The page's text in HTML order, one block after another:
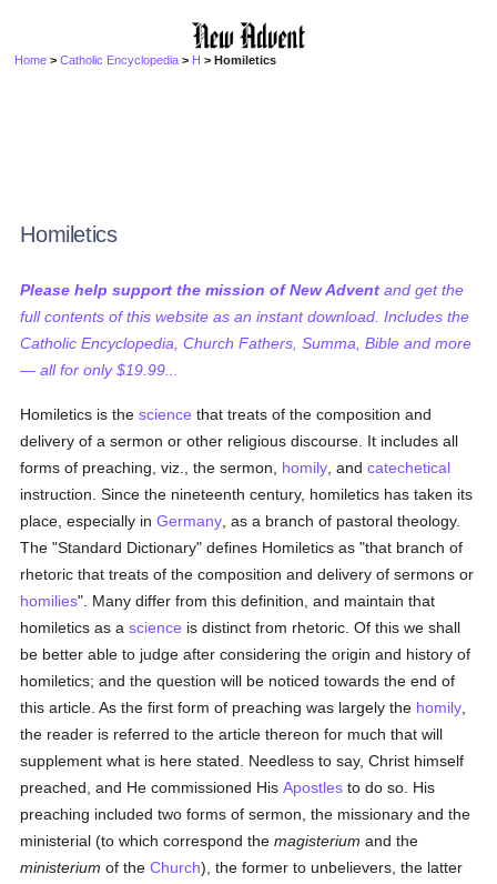
Home >Catholic Encyclopedia > H > Homiletics
Homiletics
Please help support the mission of New Advent and get the
full contents of this website as an instant download. Includes the
Catholic Encyclopedia, Church Fathers, Summa, Bible and more
— all for only $19.99...
Homiletics is thescience that treats of the composition and
delivery of a sermon or other religious discourse. It includes all
forms of preaching, viz., the sermon, homily , andcatechetical
instruction. Since the nineteenth century, homiletics has taken its
place, especially inGermany , as a branch of pastoral theology.
The "Standard Dictionary" defines Homiletics as "that branch of
rhetoric that treats of the composition and delivery of sermons or
homilies". Many differ from this definition, and maintain that
homiletics as ascience is distinct from rhetoric. Of this we shall
be better able to judge after considering the origin and history of
homiletics; and the question will be noticed towards the end of
this article. As the first form of preaching was largely the homily
the reader is referred to the article thereon for much that will
supplement what is here stated. Needless to say, Christ himself
preached, and He commissioned HisApostles to do so. His
preaching included two forms of sermon, the missionary and the
ministerial (to which correspond themagisterium and the
ministerium of theChurch), the former to unbelievers, the latter